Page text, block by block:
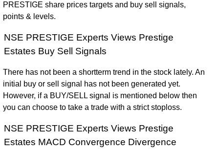
PRESTIGE share prices targets and buy sell signals,
points & levels.
NSE PRESTIGE Experts Views Prestige
Estates Buy Sell Signals
There has not been a shortterm trend in the stock lately. An
initial buy or sell signal has not been generated yet.
However, if a BUY/SELL signal is mentioned below then
you can choose to take a trade with a strict stoploss.
NSE PRESTIGE Experts Views Prestige
Estates MACD Convergence Divergence